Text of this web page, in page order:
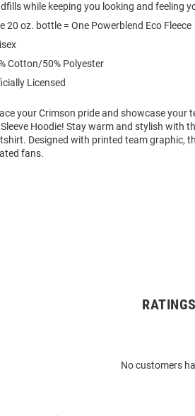
while keeping you looking and feeling
20 oz. bottle = One Powerblend Eco Fleece
Cotton/50% Polyester
Licensed
your Crimson pride and showcase
Hoodie! Stay warm and stylish with
Designed with printed team graphic,
fans.
No customers